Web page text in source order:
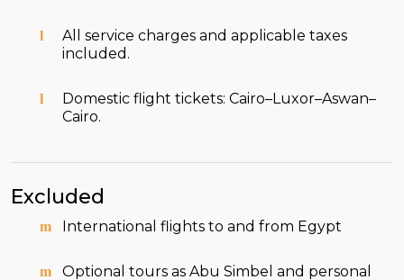
All service charges and applicable taxes
included.
Domestic flight tickets: Cairo–Luxor–Aswan–
Cairo.
Excluded
International flights to and from Egypt
Optional tours as Abu Simbel and personal